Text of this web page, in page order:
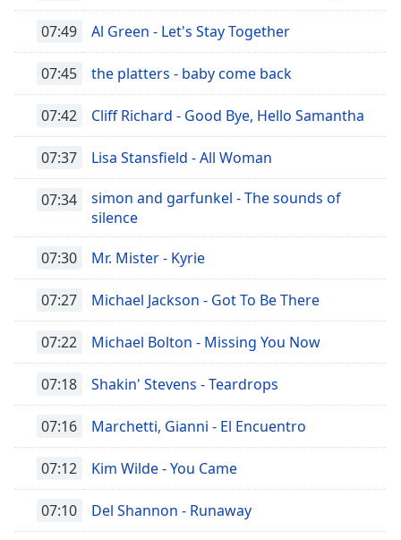
Fullscreen
window.
Beginning
window.
cancel
and
the
window.
Color
Background
07:49 Al Green - Let's Stay Together
07:45 the platters - baby come back
07:42 Cliff Richard - Good Bye, Hello Samantha
07:37 Lisa Stansfield - All Woman
07:34
simon and garfunkel - The sounds of
silence
07:30 Mr. Mister - Kyrie
07:27 Michael Jackson - Got To Be There
07:22 Michael Bolton - Missing You Now
07:18 Shakin' Stevens - Teardrops
07:16 Marchetti, Gianni - El Encuentro
07:12 Kim Wilde - You Came
07:10 Del Shannon - Runaway